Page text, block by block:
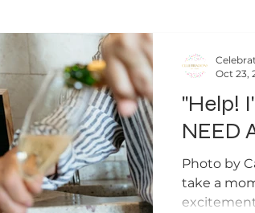
Pineapple Chapel
engaged Maui Wedding"Help!
NEED
Photo by
take a
Oct 23,